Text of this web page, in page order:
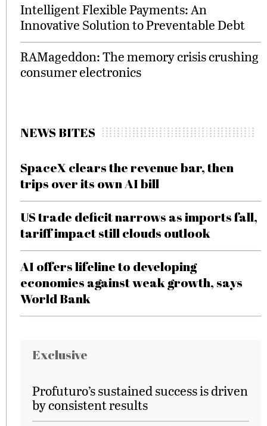
Intelligent Flexible Payments: An
Innovative Solution to Preventable Debt
RAMageddon: The memory crisis crushing
consumer electronics
NEWS BITES
SpaceX clears the revenue bar, then
trips over its own AI bill
US trade deficit narrows as imports fall,
tariff impact still clouds outlook
AI offers lifeline to developing
economies against weak growth, says
World Bank
Exclusive
Profuturo’s sustained success is driven
by consistent results